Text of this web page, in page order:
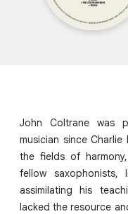
John Coltrane was
musician since
the fields of
fellow saxophonists,
assimilating his
lacked the resource